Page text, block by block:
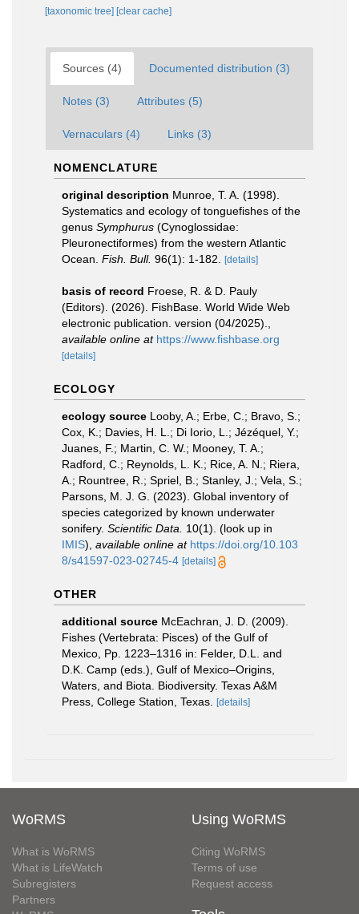
[taxonomic tree] [clear cache]
Sources (4) Documented distribution (3)
Notes (3) Attributes (5)
Vernaculars (4) Links (3)
NOMENCLATURE
original description Munroe, T. A. (1998).
Systematics and ecology of tonguefishes of the
genus Symphurus (Cynoglossidae:
Pleuronectiformes) from the western Atlantic
Ocean. Fish. Bull. 96(1): 1-182. [details]
basis of record Froese, R. & D. Pauly
(Editors). (2026). FishBase. World Wide Web
electronic publication. version (04/2025).
available online at https://www.fishbase.org
[details]
ECOLOGY
ecology source Looby, A.; Erbe, C.; Bravo, S.;
Cox, K.; Davies, H. L.; Di Iorio, L.; Jézéquel, Y.;
Juanes, F.; Martin, C. W.; Mooney, T. A.;
Radford, C.; Reynolds, L. K.; Rice, A. N.; Riera,
A.; Rountree, R.; Spriel, B.; Stanley, J.; Vela, S.;
Parsons, M. J. G. (2023). Global inventory of
species categorized by known underwater
sonifery. Scientific Data. 10(1). (look up in
IMIS), available online at https://doi.org/10.103
8/s41597-023-02745-4 [details]
OTHER
additional source McEachran, J. D. (2009).
Fishes (Vertebrata: Pisces) of the Gulf of
Mexico, Pp. 1223–1316 in: Felder, D.L. and
D.K. Camp (eds.), Gulf of Mexico–Origins,
Waters, and Biota. Biodiversity. Texas A&M
Press, College Station, Texas.
[details]
WoRMS
What is WoRMS
What is LifeWatch
Subregisters
Partners
Using WoRMS
Citing WoRMS
Terms of use
Request access